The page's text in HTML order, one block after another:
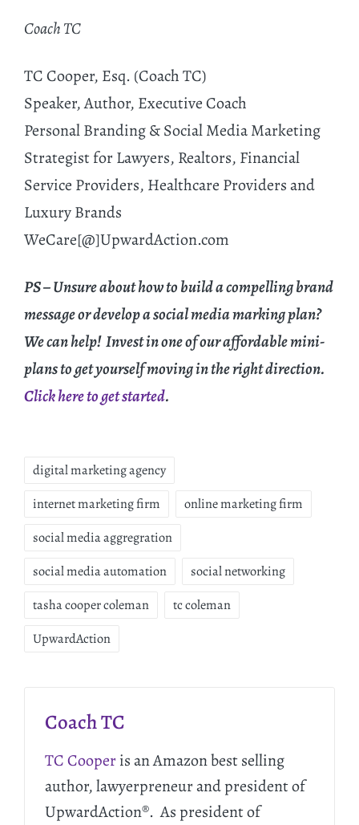
Coach TC
TC Cooper, Esq. (Coach TC)
Speaker, Author, Executive Coach
Personal Branding & Social Media Marketing
Strategist for Lawyers, Realtors, Financial
Service Providers, Healthcare Providers and
Luxury Brands
WeCare[@]UpwardAction.com
PS – Unsure about how to build a compelling brand
message or develop a social media marking plan?
We can help! Invest in one of our affordable mini-
plans to get yourself moving in the right direction.
Click here to get started.
digital marketing agency
internet marketing firm
online marketing firm
social media aggregration
social media automation
social networking
tasha cooper coleman
tc coleman
UpwardAction
Coach TC
TC Cooperis an Amazon best selling
author, lawyerpreneur and president of
UpwardAction®. As president of